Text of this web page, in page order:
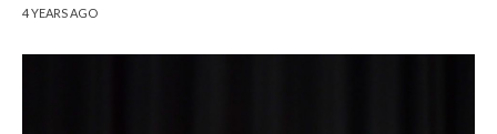
4 YEARS AGO